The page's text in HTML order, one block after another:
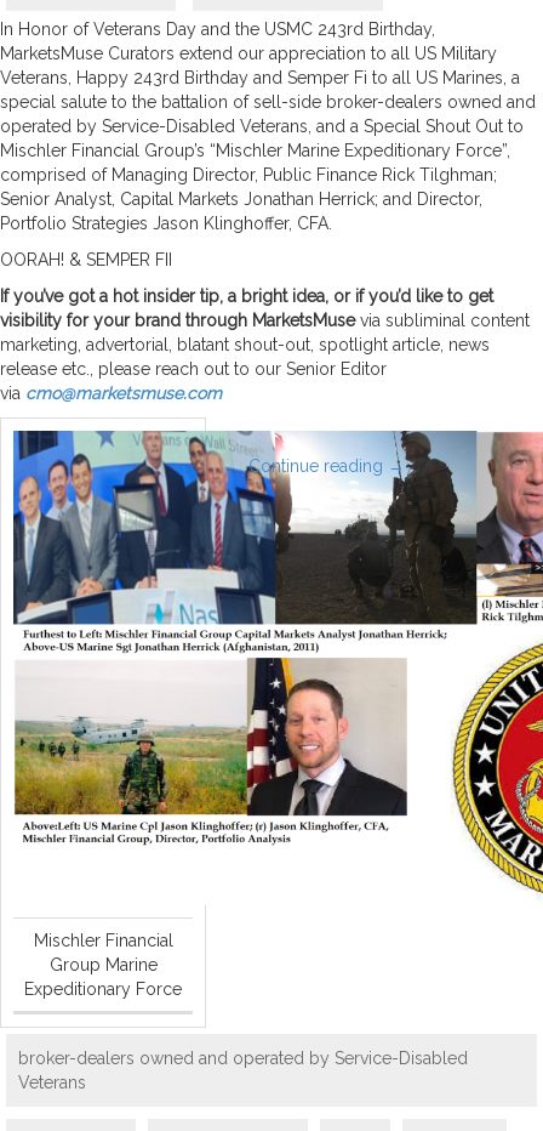
In Honor of Veterans Day and the USMC 243rd Birthday,
MarketsMuse Curators extend our appreciation to all US Military
Veterans, Happy 243rd Birthday and Semper Fi to all US Marines, a
special salute to the battalion of sell-side broker-dealers owned and
operated by Service-Disabled Veterans, and a Special Shout Out to
Mischler Financial Group’s “Mischler Marine Expeditionary Force”,
comprised of Managing Director, Public Finance Rick Tilghman;
Senior Analyst, Capital Markets Jonathan Herrick; and Director,
Portfolio Strategies Jason Klinghoffer, CFA.
OORAH! & SEMPER FII
If you’ve got a hot insider tip, a bright idea, or if you’d like to get
visibility for your brand through MarketsMusevia subliminal content
marketing, advertorial, blatant shout-out, spotlight article, news
release etc., please reach out to our Senior Editor
via cmo@marketsmuse.com
Mischler Financial
Group Marine
Expeditionary Force
Continue reading →
broker-dealers owned and operated by Service-Disabled
Veterans